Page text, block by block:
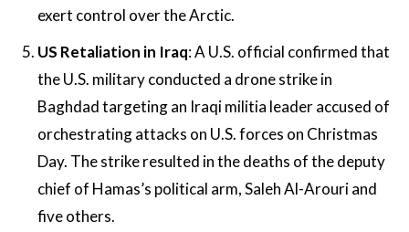
exert control over the Arctic​​.
US Retaliation in Iraq: A U.S. official confirmed that
the U.S. military conducted a drone strike in
Baghdad targeting an Iraqi militia leader accused of
orchestrating attacks on U.S. forces on Christmas
Day. The strike resulted in the deaths of the deputy
chief of Hamas’s political arm, Saleh Al-Arouri and
five others.